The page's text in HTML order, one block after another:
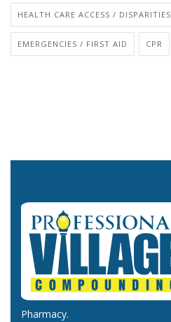
HEALTH CARE ACCESS / DISPARITIES
EMERGENCIES / FIRST AID CPR
Pharmacy.